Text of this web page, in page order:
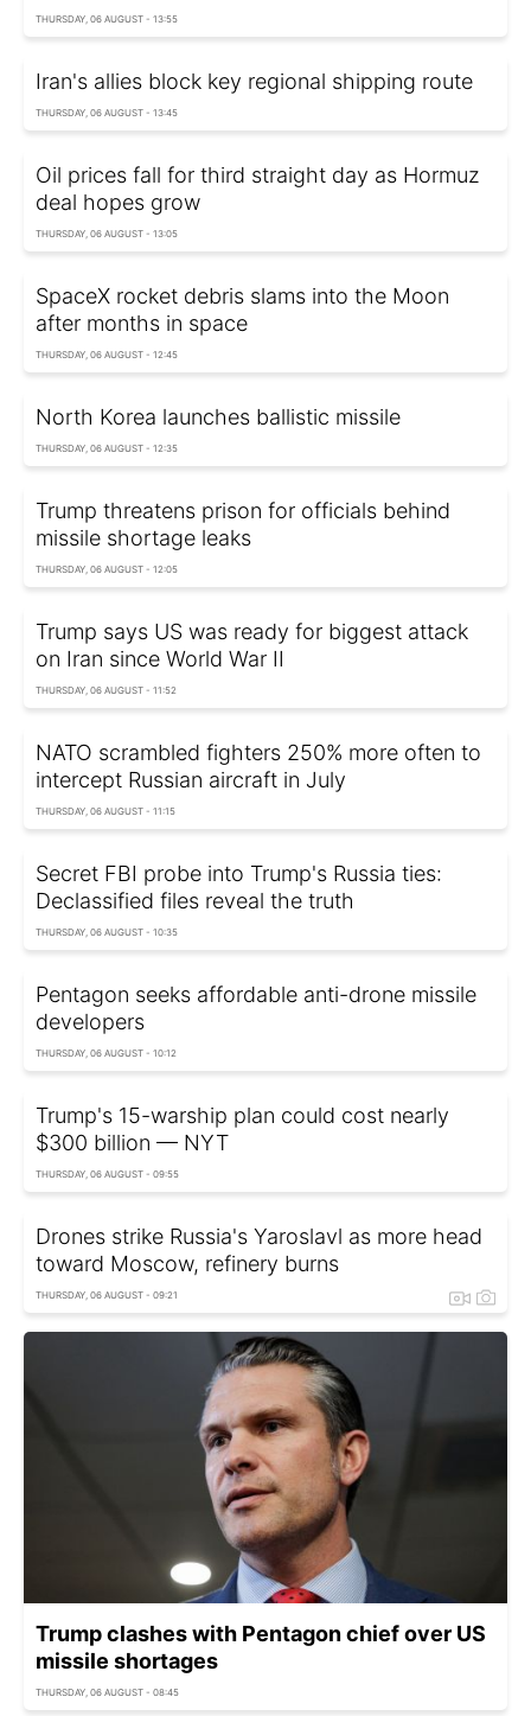
THURSDAY, 06 AUGUST - 13:55
Iran's allies block key regional shipping route
THURSDAY, 06 AUGUST - 13:45
Oil prices fall for third straight day as Hormuz
deal hopes grow
THURSDAY, 06 AUGUST - 13:05
SpaceX rocket debris slams into the Moon
after months in space
THURSDAY, 06 AUGUST - 12:45
North Korea launches ballistic missile
THURSDAY, 06 AUGUST - 12:35
Trump threatens prison for officials behind
missile shortage leaks
THURSDAY, 06 AUGUST - 12:05
Trump says US was ready for biggest attack
on Iran since World War II
THURSDAY, 06 AUGUST - 11:52
NATO scrambled fighters 250% more often to
intercept Russian aircraft in July
THURSDAY, 06 AUGUST - 11:15
Secret FBI probe into Trump's Russia ties:
Declassified files reveal the truth
THURSDAY, 06 AUGUST - 10:35
Pentagon seeks affordable anti-drone missile
developers
THURSDAY, 06 AUGUST - 10:12
Trump's 15-warship plan could cost nearly
$300 billion — NYT
THURSDAY, 06 AUGUST - 09:55
Drones strike Russia's Yaroslavl as more head
toward Moscow, refinery burns
THURSDAY, 06 AUGUST - 09:21
Trump clashes with Pentagon chief over US
missile shortages
THURSDAY, 06 AUGUST - 08:45